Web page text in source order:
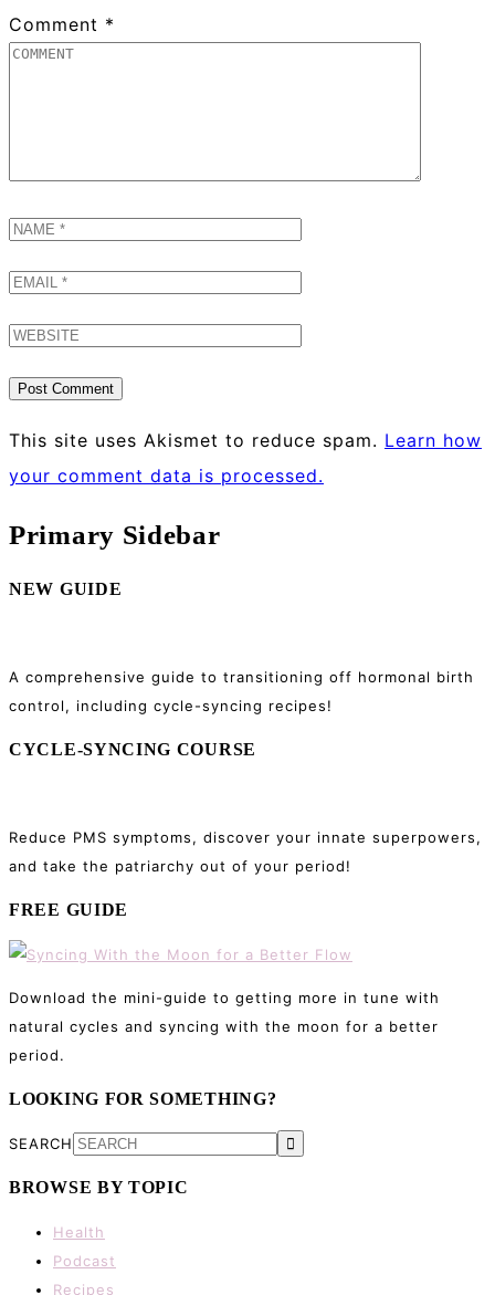
Comment *
This site uses Akismet to reduce spam. Learn how
your comment data is processed.
Primary Sidebar
NEW GUIDE
A comprehensive guide to transitioning off hormonal birth
control, including cycle-syncing recipes!
CYCLE-SYNCING COURSE
Reduce PMS symptoms, discover your innate superpowers,
and take the patriarchy out of your period!
FREE GUIDE
Download the mini-guide to getting more in tune with
natural cycles and syncing with the moon for a better
period.
LOOKING FOR SOMETHING?
SEARCH
BROWSE BY TOPIC
Health
Podcast
Recipes